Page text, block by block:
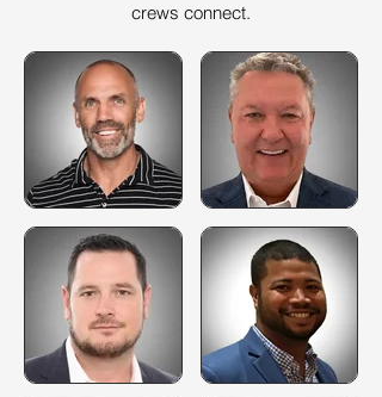
crews connect.